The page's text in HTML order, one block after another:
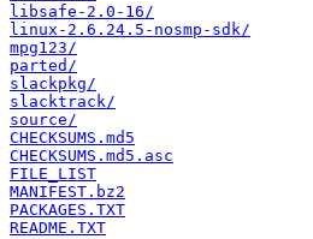
libsafe-2.0-16/
linux-2.6.24.5-nosmp-sdk/
mpg123/
parted/
slackpkg/
slacktrack/
source/
CHECKSUMS.md5
CHECKSUMS.md5.asc
FILE_LIST
MANIFEST.bz2
PACKAGES.TXT
README.TXT